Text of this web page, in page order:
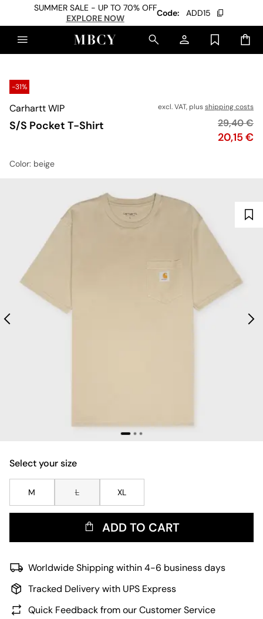
SUMMER SALE - UP TO 70% OFF
EXPLORE NOW
Code: ADD15
-31%
Carhartt WIP
S/S Pocket T-Shirt
excl. VAT, plusshipping costs
Price
20,15 €
Original
29,40 €
Color: beige
Select your size
M L XL
ADD TO CART
Worldwide Shipping within 4-6 business days
Tracked Delivery with UPS Express
Quick Feedback from our Customer Service